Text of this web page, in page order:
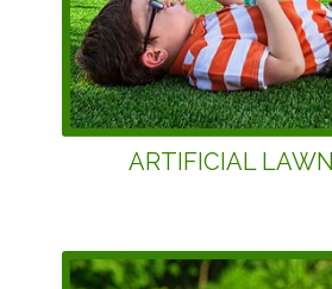
ARTIFICIAL